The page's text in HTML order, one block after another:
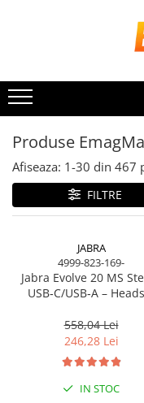
Laptop , PC, Tablete
Laptop-uri
Laptop-uri Gaming
Laptop-uri Workstation
Laptop-uri Business
Desktop PC
Sistem barebone
Imprimante, Scannere,
Imprimante &
Imprimante Cerneală
Produse
Afiseaza: 1-30 din 467
FILTRE
JABRA
4999-823-169-
Jabra Evolve 20 MS
USB‑C/USB‑A –
Certified
558,04 Lei
246,28 Lei
IN STOC